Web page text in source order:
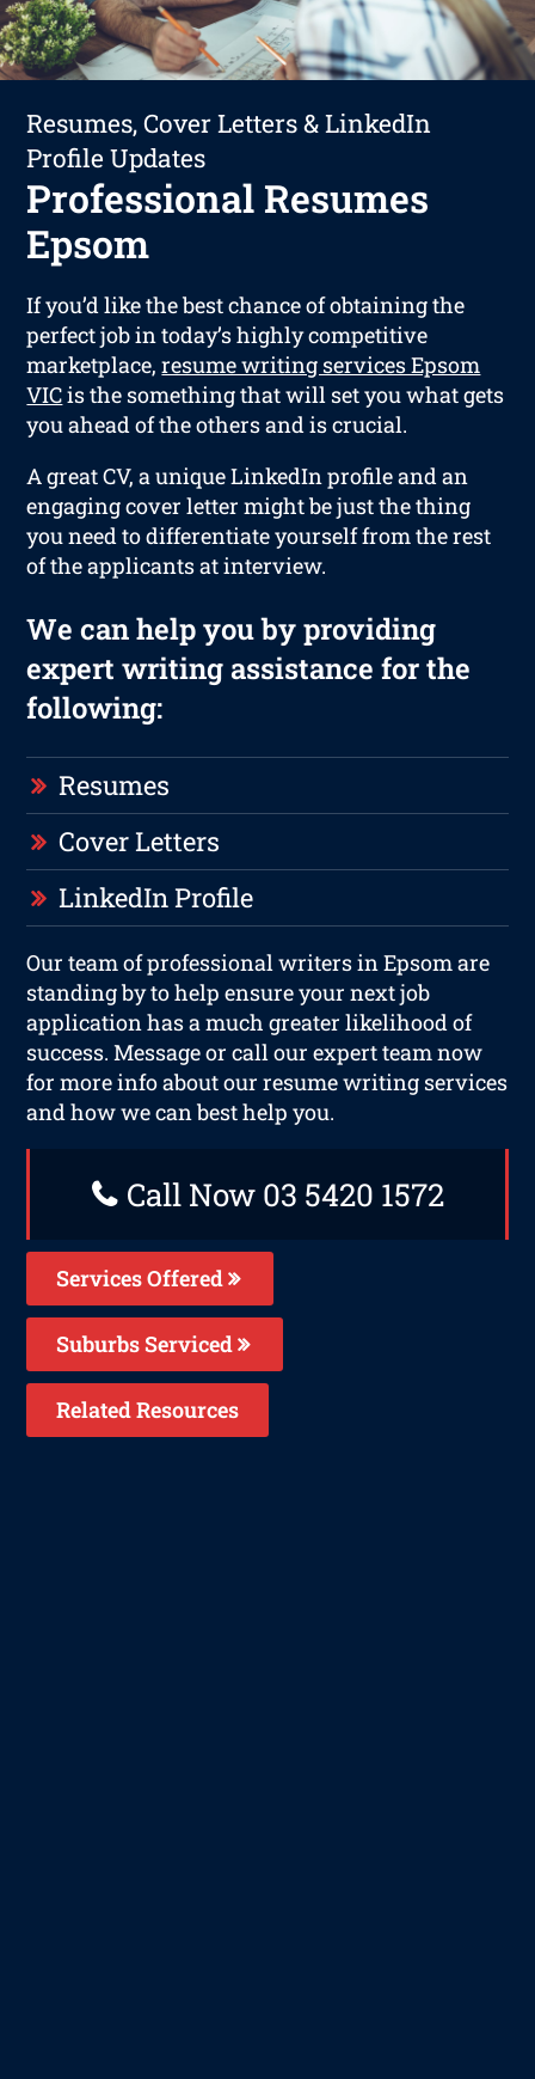
Resumes, Cover Letters & LinkedIn
Profile Updates
Professional Resumes
Epsom
If you’d like the best chance of obtaining the
perfect job in today’s highly competitive
marketplace,resume writing services Epsom
VICis the something that will set you what gets
you ahead of the others and is crucial.
A great CV, a unique LinkedIn profile and an
engaging cover letter might be just the thing
you need to differentiate yourself from the rest
of the applicants at interview.
We can help you by providing
expert writing assistance for the
following:
Resumes
Cover Letters
LinkedIn Profile
Our team of professional writers in Epsom are
standing by to help ensure your next job
application has a much greater likelihood of
success. Message or call our expert team now
for more info about our resume writing services
and how we can best help you.
Call Now 03 5420 1572
Services Offered
Suburbs Serviced
Related Resources